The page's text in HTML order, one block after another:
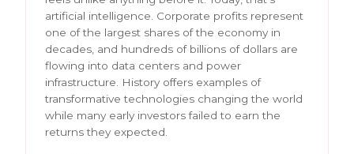
artificial intelligence. Corporate profits represent
one of the largest shares of the economy in
decades, and hundreds of billions of dollars are
flowing into data centers and power
infrastructure. History offers examples of
transformative technologies changing the world
while many early investors failed to earn the
returns they expected.